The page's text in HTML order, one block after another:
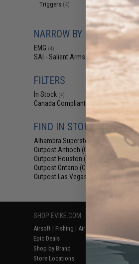
Triggers (4)
NARROW BY BRAND
EMG (4)
SAI - Salient Arms Intl(4)
FILTERS
In Stock (4)
Canada Compliant
FIND IN STORE
Alhambra Superstore (CA)
Outpost Antioch (CA)
Outpost Houston (TX)
Outpost Ontario (CA)
Outpost Las Vegas (NV)
SHOP EVIKE.COM
Airsoft | Fishing | Air Gun
Epic Deals
Shop by Brand
Store Locations
Return or
Product
FAQ